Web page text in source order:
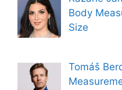
Body
Size
Tomáš